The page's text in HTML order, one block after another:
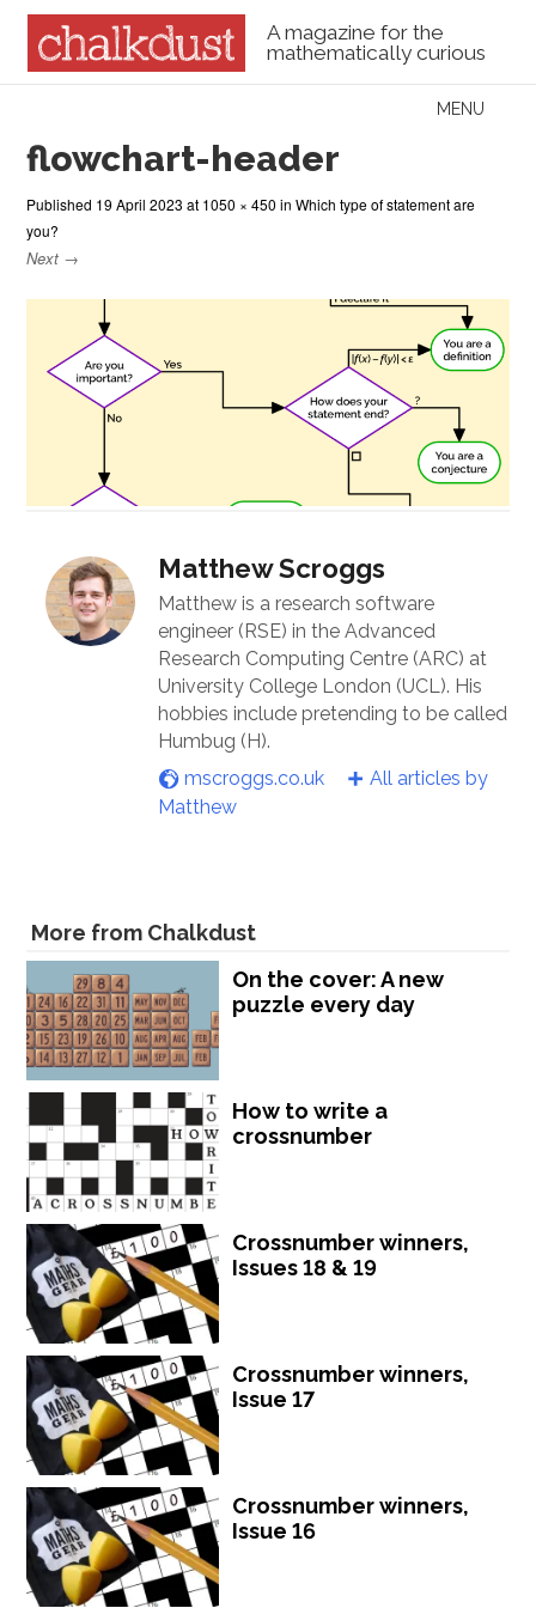
A magazine for the
mathematically curious
Menu
MENU
flowchart-header
Published 19 April 2023 at 1050 × 450 inWhich type of statement are
you?
Next →
Matthew Scroggs
Matthew is a research software
engineer (RSE) in the Advanced
Research Computing Centre (ARC) at
University College London (UCL). His
hobbies include pretending to be called
Humbug (H).
mscroggs.co.uk
All articles by
Matthew
More from Chalkdust
On the cover: A new
puzzle every day
How to write a
crossnumber
Crossnumber winners,
Issues 18 & 19
Crossnumber winners,
Issue 17
Crossnumber winners,
Issue 16